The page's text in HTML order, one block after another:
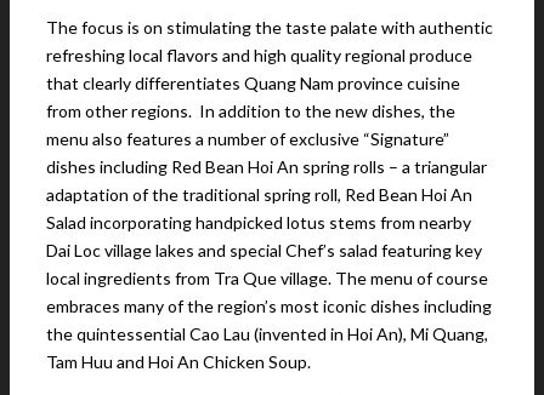
The focus is on stimulating the taste palate with authentic
refreshing local flavors and high quality regional produce
that clearly differentiates Quang Nam province cuisine
from other regions. In addition to the new dishes, the
menu also features a number of exclusive “Signature”
dishes including Red Bean Hoi An spring rolls – a triangular
adaptation of the traditional spring roll, Red Bean Hoi An
Salad incorporating handpicked lotus stems from nearby
Dai Loc village lakes and special Chef’s salad featuring key
local ingredients from Tra Que village. The menu of course
embraces many of the region’s most iconic dishes including
the quintessential Cao Lau (invented in Hoi An), Mi Quang,
Tam Huu and Hoi An Chicken Soup.